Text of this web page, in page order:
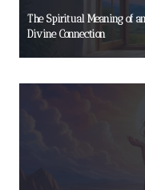
The Spiritual Meaning of
Divine Connection